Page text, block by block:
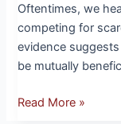
Oftentimes, we
competing for
evidence
be mutually
Read More »